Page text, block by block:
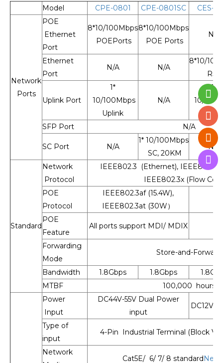
Model CPE-0801 CPE-0801SC CES-
Network
Ports
POE
Ethernet
Port
8*10/100Mbps
POEPorts
8*10/100Mbps
POE Ports
N/A
Ethernet
Port
N/A N/A
8*10/
Uplink Port
1*
10/100Mbps
Uplink
N/A
1*
10/
SFP Port
N/A
SC Port N/A
1* 10/100Mbps
SC, 20KM
N/A
Standard
Network
Protocol
IEEE802.3 (Ethernet),
IEEE802.3x (Flow
POE
Protocol
IEEE802.3af (15.4W),
IEEE802.3at (30W）
POE
Feature
All ports support MDI/ MDIX
Forwarding
Mode
Store-and-Forward
Bandwidth 1.8Gbps 1.8Gbps
MTBF
100,000 hours
Power
Input
DC44V-55V Dual Power
input
DC12V-
Type of
input
4-Pin Industrial Terminal (Block
Network
Cat5E/ 6/ 7/ 8 standard